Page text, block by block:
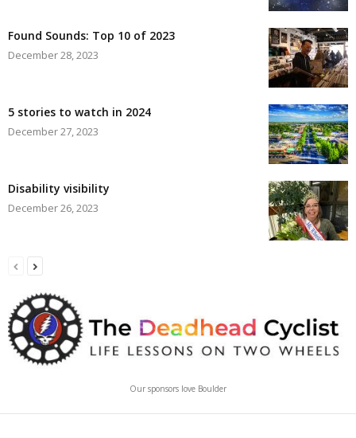
Found Sounds: Top 10 of 2023
December 28, 2023
5 stories to watch in 2024
December 27, 2023
Disability visibility
December 26, 2023
Our sponsors love Boulder